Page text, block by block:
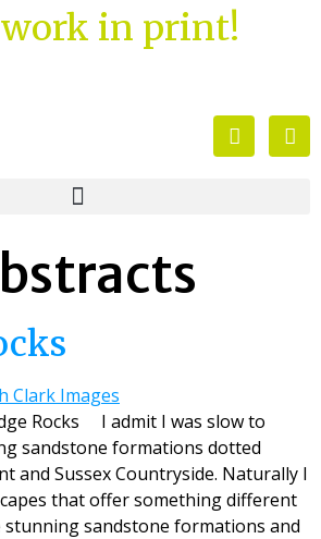
work in print!
Rocks I admit I was slow to
sandstone formations dotted
and Sussex Countryside. Naturally I
that offer something different
sandstone formations and